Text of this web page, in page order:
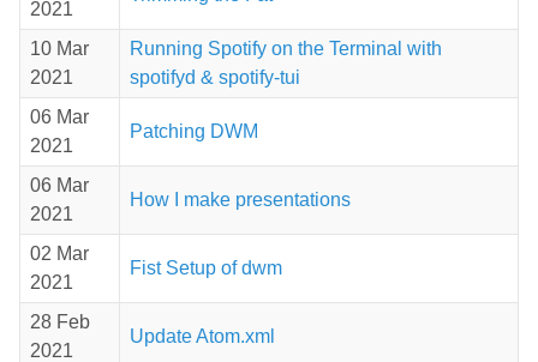
2021
10 Mar
2021
Running Spotify on the Terminal with
spotifyd & spotify-tui
06 Mar
2021
Patching DWM
06 Mar
2021
How I make presentations
02 Mar
2021
Fist Setup of dwm
28 Feb
2021
Update Atom.xml